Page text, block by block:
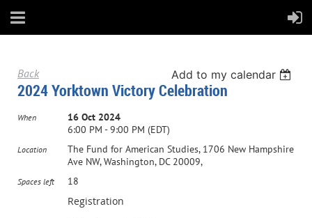
Back Add to my calendar
2024 Yorktown Victory Celebration
When
16 Oct 2024
6:00 PM - 9:00 PM (EDT)
Location
The Fund for American Studies, 1706 New Hampshire
Ave NW, Washington, DC 20009,
Spaces left 18
Registration